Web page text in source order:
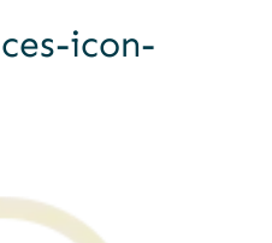
icon-